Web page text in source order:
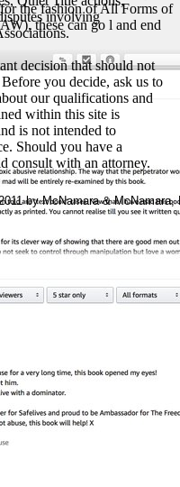
involving
decision that should not
you decide, ask us to
our qualifications and
within this site is
is not intended to
Should you have a
consult with an attorney.
the fashion of All Forms of
these can go l and end
by McNamara & McNamara,